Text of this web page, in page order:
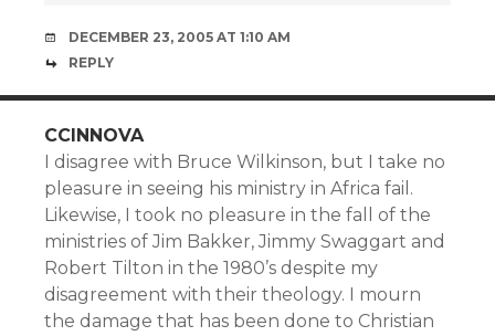
DECEMBER 23, 2005 AT 1:10 AM
REPLY
CCINNOVA
I disagree with Bruce Wilkinson, but I take no
pleasure in seeing his ministry in Africa fail.
Likewise, I took no pleasure in the fall of the
ministries of Jim Bakker, Jimmy Swaggart and
Robert Tilton in the 1980’s despite my
disagreement with their theology. I mourn
the damage that has been done to Christian